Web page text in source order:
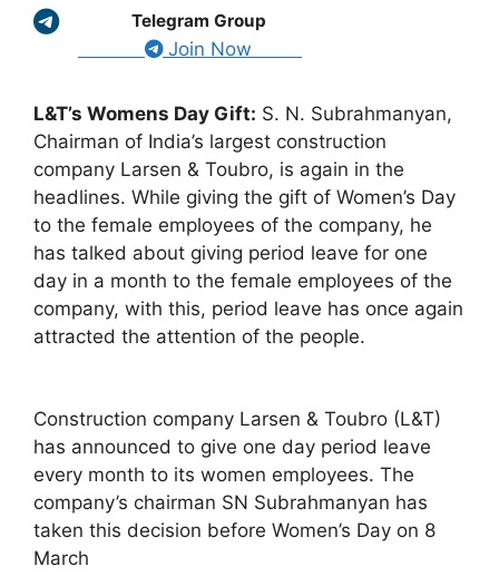
Telegram Group
Join Now
L&T’s Womens Day Gift: S. N. Subrahmanyan,
Chairman of India’s largest construction
company Larsen & Toubro, is again in the
headlines. While giving the gift of Women’s Day
to the female employees of the company, he
has talked about giving period leave for one
day in a month to the female employees of the
company, with this, period leave has once again
attracted the attention of the people.
Construction company Larsen & Toubro (L&T)
has announced to give one day period leave
every month to its women employees. The
company’s chairman SN Subrahmanyan has
taken this decision before Women’s Day on 8
March